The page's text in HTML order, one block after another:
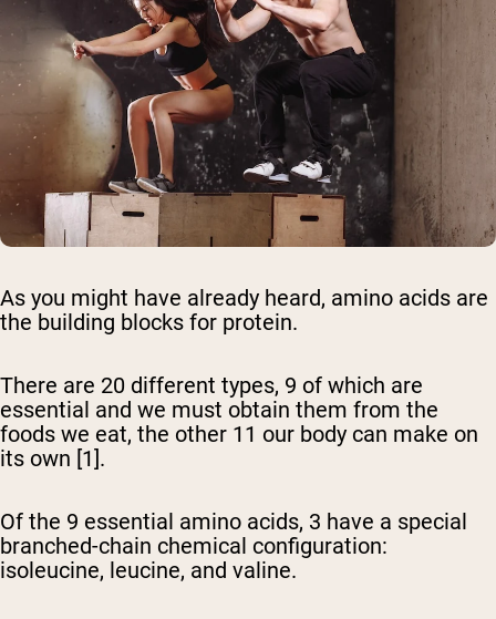
As you might have already heard, amino acids are
the building blocks for protein.
There are 20 different types, 9 of which are
essential and we must obtain them from the
foods we eat, the other 11 our body can make on
its own [1].
Of the 9 essential amino acids, 3 have a special
branched-chain chemical configuration:
isoleucine, leucine, and valine.